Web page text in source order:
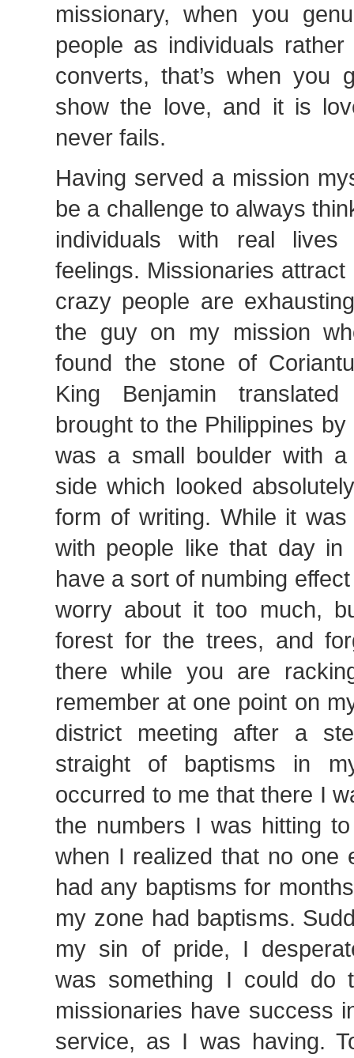
missionary, when you
people as individuals
converts, that’s when you
show the love, and it is
never fails.
Having served a mission
be a challenge to always
individuals with real
feelings. Missionaries
crazy people are
the guy on my mission
found the stone of
King Benjamin
brought to the Philippines by
was a small boulder with
side which looked
form of writing. While it was
with people like that day
have a sort of numbing effect
worry about it too much,
forest for the trees, and
there while you are
remember at one point on
district meeting after a
straight of baptisms in
occurred to me that there I
the numbers I was hitting
when I realized that no one
had any baptisms for
my zone had baptisms.
my sin of pride, I
was something I could do
missionaries have success
service, as I was having.